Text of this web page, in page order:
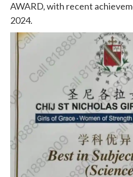
AWARD, with recent
2024.